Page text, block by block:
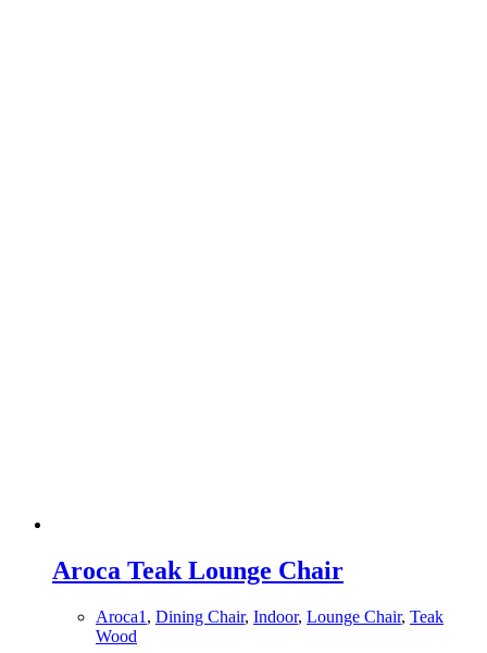
Aroca Teak Lounge Chair
Aroca1 , Dining Chair, Indoor, Lounge Chair, Teak
Wood